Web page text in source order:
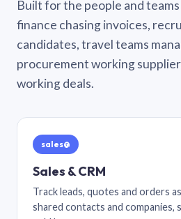
Built for the people and
finance chasing invoices,
candidates, travel teams
procurement working
working deals.
sales@
Sales & CRM
Track leads, quotes and orders
shared contacts and companies,